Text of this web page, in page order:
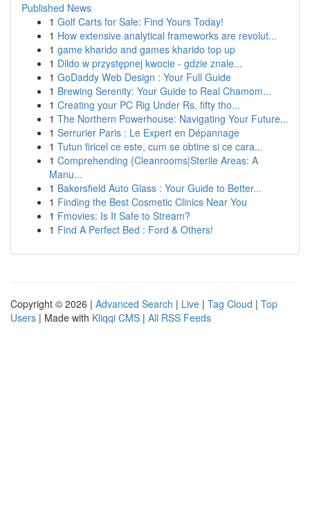
Published News
1 Golf Carts for Sale: Find Yours Today!
1 How extensive analytical frameworks are revolut...
1 game kharido and games kharido top up
1 Dildo w przystępnej kwocie - gdzie znale...
1 GoDaddy Web Design : Your Full Guide
1 Brewing Serenity: Your Guide to Real Chamom...
1 Creating your PC Rig Under Rs. fifty tho...
1 The Northern Powerhouse: Navigating Your Future...
1 Serrurier Paris : Le Expert en Dépannage
1 Tutun firicel ce este, cum se obtine si ce cara...
1 Comprehending {Cleanrooms|Sterile Areas: A
Manu...
1 Bakersfield Auto Glass : Your Guide to Better...
1 Finding the Best Cosmetic Clinics Near You
1 Fmovies: Is It Safe to Stream?
1 Find A Perfect Bed : Ford & Others!
Copyright © 2026 | Advanced Search | Live | Tag Cloud | Top
Users | Made with Kliqqi CMS | All RSS Feeds